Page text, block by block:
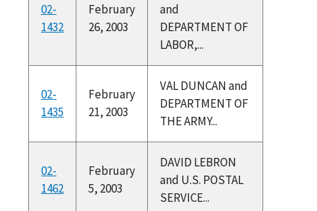
02-
1432
February
26, 2003
and
DEPARTMENT OF
LABOR,...
02-
1435
February
21, 2003
VAL DUNCAN and
DEPARTMENT OF
THE ARMY...
02-
1462
February
5, 2003
DAVID LEBRON
and U.S. POSTAL
SERVICE...